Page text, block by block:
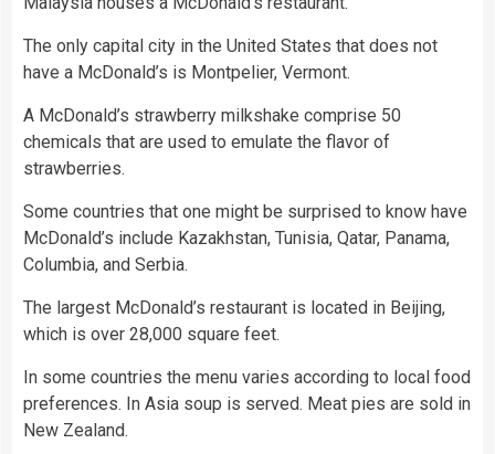
The only capital city in the United States that does not
have a McDonald’s is Montpelier, Vermont.
A McDonald’s strawberry milkshake comprise 50
chemicals that are used to emulate the flavor of
strawberries.
Some countries that one might be surprised to know have
McDonald’s include Kazakhstan, Tunisia, Qatar, Panama,
Columbia, and Serbia.
The largest McDonald’s restaurant is located in Beijing,
which is over 28,000 square feet.
In some countries the menu varies according to local food
preferences. In Asia soup is served. Meat pies are sold in
New Zealand.